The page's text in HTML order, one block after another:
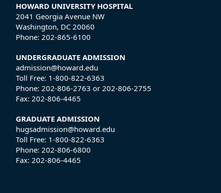
HOWARD UNIVERSITY HOSPITAL
2041 Georgia Avenue NW
Washington, DC 20060
Phone: 202-865-6100
UNDERGRADUATE ADMISSION
admission@howard.edu
Toll Free: 1-800-822-6363
Phone: 202-806-2763 or 202-806-2755
Fax: 202-806-4465
GRADUATE ADMISSION
hugsadmission@howard.edu
Toll Free: 1-800-822-6363
Phone: 202-806-6800
Fax: 202-806-4465